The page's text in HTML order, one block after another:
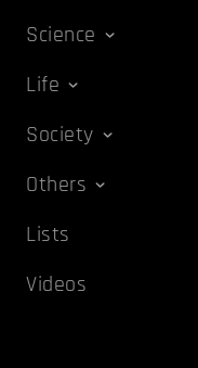
Science
Life
Society
Others
Lists
Videos